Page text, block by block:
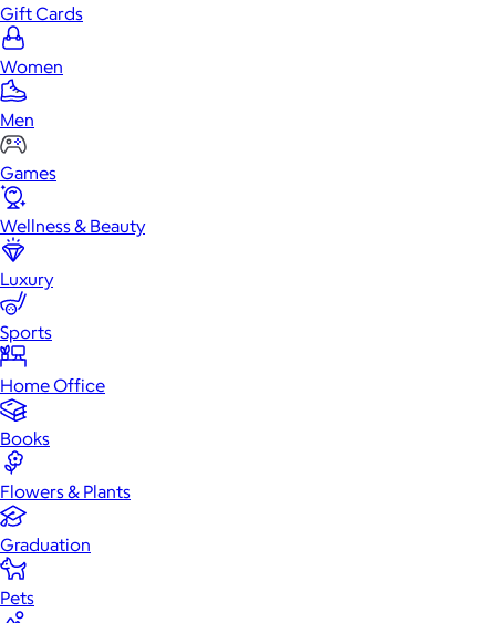
Gift Cards
Women
Men
Games
Wellness & Beauty
Luxury
Sports
Home Office
Books
Flowers & Plants
Graduation
Pets